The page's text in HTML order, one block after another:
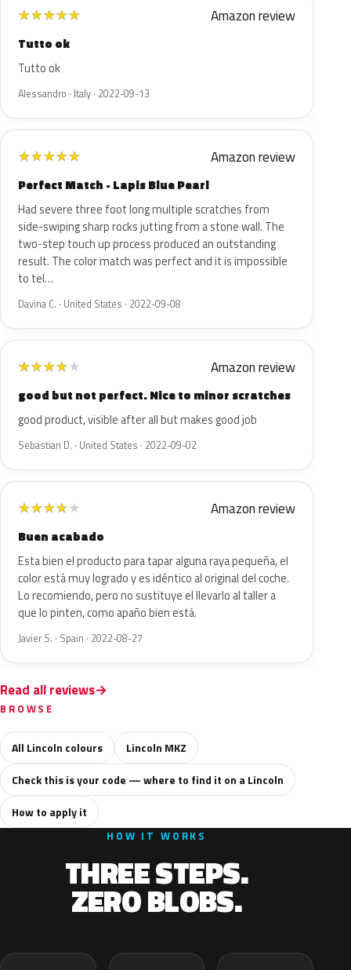
★★★★★ Amazon review
Tutto ok
Tutto ok
Alessandro · Italy · 2022-09-13
★★★★★ Amazon review
Perfect Match - Lapis Blue Pearl
Had severe three foot long multiple scratches from
side-swiping sharp rocks jutting from a stone wall. The
two-step touch up process produced an outstanding
result. The color match was perfect and it is impossible
to tel…
Davina C. · United States · 2022-09-08
★★★★★ Amazon review
good but not perfect. Nice to minor scratches
good product, visible after all but makes good job
Sebastian D. · United States · 2022-09-02
★★★★★ Amazon review
Buen acabado
Esta bien el producto para tapar alguna raya pequeña, el
color está muy logrado y es idéntico al original del coche.
Lo recomiendo, pero no sustituye el llevarlo al taller a
que lo pinten, como apaño bien está.
Javier S. · Spain · 2022-08-27
Read all reviews
BROWSE
All Lincoln colours
Lincoln MKZ
Check this is your code — where to find it on a Lincoln
How to apply it
HOW IT WORKS
THREE STEPS.
ZERO BLOBS.